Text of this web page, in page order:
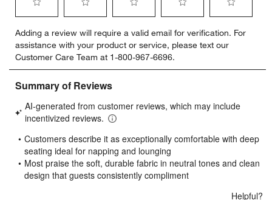
to
rate
the
item
with
star.
This
will
open
submission
form.
to
rate
the
item
with
stars.
This
will
open
submission
form.
to
rate
the
item
stars.
This
will
open
submission
form.
to
rate
the
item
stars.
will
open
submission
form.
to
rate
item
stars.
will
submission
Adding a review will require a valid email for verification. For
assistance with your product or service, please text our
Customer Care Team at 1-800-967-6696.